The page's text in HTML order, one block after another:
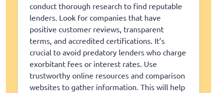
conduct thorough research to find reputable
lenders. Look for companies that have
positive customer reviews, transparent
terms, and accredited certifications. It’s
crucial to avoid predatory lenders who charge
exorbitant fees or interest rates. Use
trustworthy online resources and comparison
websites to gather information. This will help